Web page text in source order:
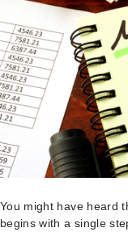
You might have heard
begins with a single